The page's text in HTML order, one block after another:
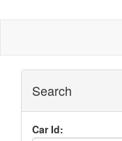
Search
Car Id: